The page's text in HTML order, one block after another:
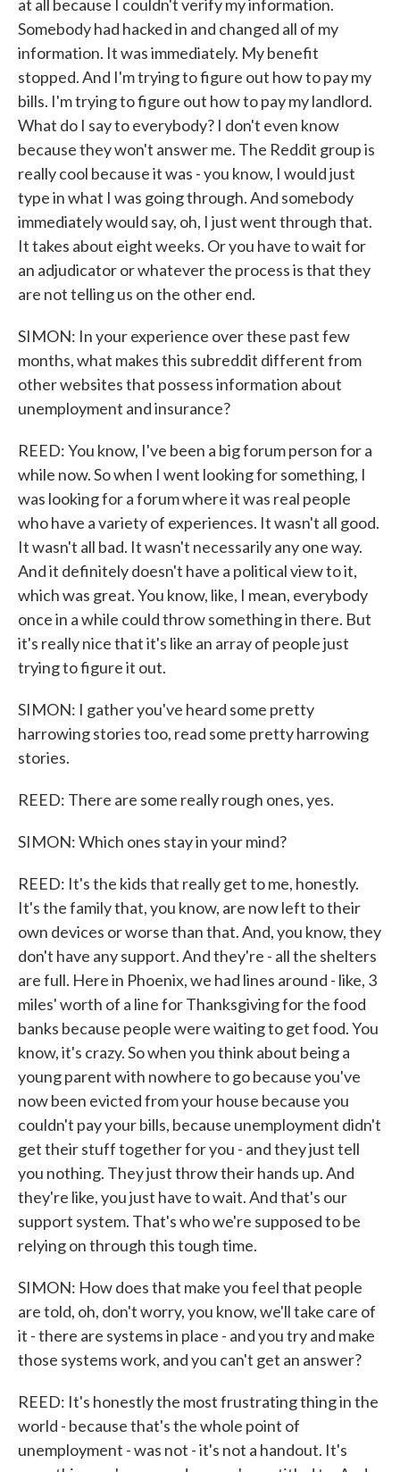
at all because I couldn't verify my information.
Somebody had hacked in and changed all of my
information. It was immediately. My benefit
stopped. And I'm trying to figure out how to pay my
bills. I'm trying to figure out how to pay my landlord.
What do I say to everybody? I don't even know
because they won't answer me. The Reddit group is
really cool because it was - you know, I would just
type in what I was going through. And somebody
immediately would say, oh, I just went through that.
It takes about eight weeks. Or you have to wait for
an adjudicator or whatever the process is that they
are not telling us on the other end.
SIMON: In your experience over these past few
months, what makes this subreddit different from
other websites that possess information about
unemployment and insurance?
REED: You know, I've been a big forum person for a
while now. So when I went looking for something, I
was looking for a forum where it was real people
who have a variety of experiences. It wasn't all good.
It wasn't all bad. It wasn't necessarily any one way.
And it definitely doesn't have a political view to it,
which was great. You know, like, I mean, everybody
once in a while could throw something in there. But
it's really nice that it's like an array of people just
trying to figure it out.
SIMON: I gather you've heard some pretty
harrowing stories too, read some pretty harrowing
stories.
REED: There are some really rough ones, yes.
SIMON: Which ones stay in your mind?
REED: It's the kids that really get to me, honestly.
It's the family that, you know, are now left to their
own devices or worse than that. And, you know, they
don't have any support. And they're - all the shelters
are full. Here in Phoenix, we had lines around - like, 3
miles' worth of a line for Thanksgiving for the food
banks because people were waiting to get food. You
know, it's crazy. So when you think about being a
young parent with nowhere to go because you've
now been evicted from your house because you
couldn't pay your bills, because unemployment didn't
get their stuff together for you - and they just tell
you nothing. They just throw their hands up. And
they're like, you just have to wait. And that's our
support system. That's who we're supposed to be
relying on through this tough time.
SIMON: How does that make you feel that people
are told, oh, don't worry, you know, we'll take care of
it - there are systems in place - and you try and make
those systems work, and you can't get an answer?
REED: It's honestly the most frustrating thing in the
world - because that's the whole point of
unemployment - was not - it's not a handout. It's